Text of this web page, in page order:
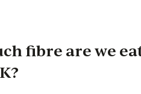
fibre are we